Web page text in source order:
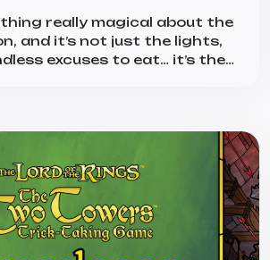
(2025 EDITION)
really magical about the
and it’s not just the lights,
excuses to eat… it’s the
who tracks their plays in a
family […]